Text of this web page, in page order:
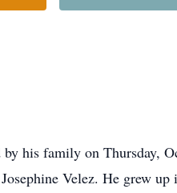
his family on Thursday,
Velez. He grew